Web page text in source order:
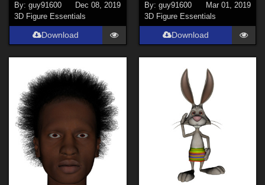
By:guy91600
Dec 08, 2019
3D Figure Essentials
Download
By: guy91600
Mar 01, 2019
3D Figure Essentials
Download